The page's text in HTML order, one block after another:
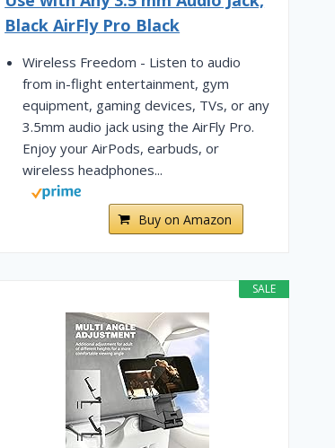
Black AirFly Pro Black
Wireless Freedom - Listen to audio
from in-flight entertainment, gym
equipment, gaming devices, TVs, or any
3.5mm audio jack using the AirFly Pro.
Enjoy your AirPods, earbuds, or
wireless headphones...
Buy on Amazon
SALE